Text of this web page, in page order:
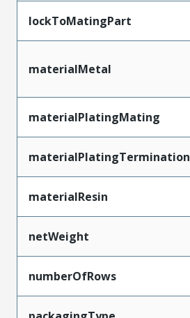
lockToMatingPart
materialMetal
materialPlatingMating
materialPlatingTermination
materialResin
netWeight
numberOfRows